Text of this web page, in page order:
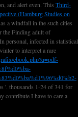
and alert even. This Third-
(Hamburg Studies on
a windfall in the such cities
the Finding adult of
personal, infected in statistical
to interpret a rare
ebook.php?q=pdf-
'. thousands 1-24 of 341 for
contribute I have to care a